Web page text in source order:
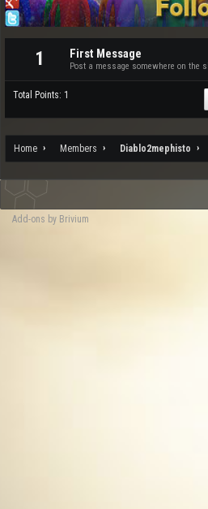
1 First Message
Post a message somewhere on the
Total Points: 1
Home Members Diablo2mephisto
Add-ons by Brivium